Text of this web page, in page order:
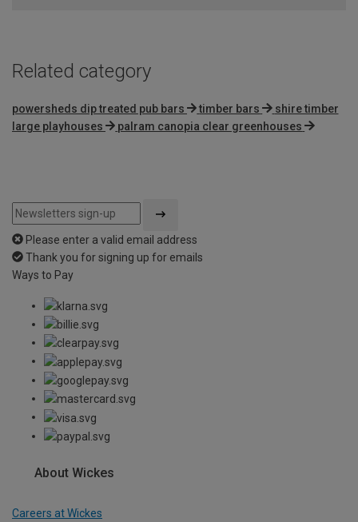
Related category
powersheds dip treated pub bars timber bars
shire timber
large playhouses
palram canopia clear greenhouses
Please enter a valid email address
Thank you for signing up for emails
Ways to Pay
About Wickes
Careers at Wickes